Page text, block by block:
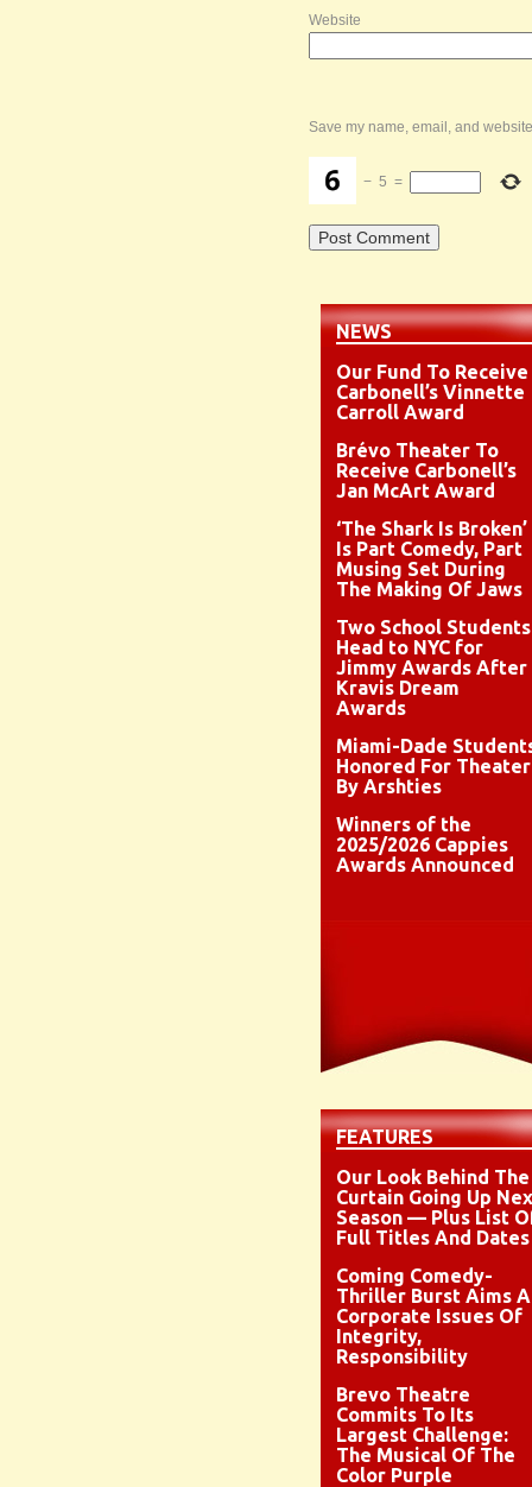
Website
Save my name, email, and
− 5 =
NEWS
Our Fund To Receive
Carbonell’s Vinnette
Carroll Award
Brévo Theater To
Receive Carbonell’s
Jan McArt Award
‘The Shark Is Broken’
Is Part Comedy, Part
Musing Set During
The Making Of Jaws
Two School Students
Head to NYC for
Jimmy Awards After
Kravis Dream
Awards
Miami-Dade
Honored For Theater
By Arshties
Winners of the
2025/2026 Cappies
Awards Announced
FEATURES
Our Look Behind The
Curtain Going Up
Season — Plus List
Full Titles And Dates
Coming Comedy-
Thriller Burst Aims
Corporate Issues Of
Integrity,
Responsibility
Brevo Theatre
Commits To Its
Largest Challenge:
The Musical Of The
Color Purple